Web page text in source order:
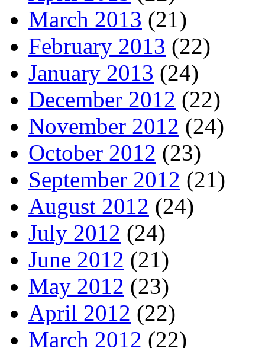
March 2013 (21)
February 2013 (22)
January 2013 (24)
December 2012 (22)
November 2012 (24)
October 2012 (23)
September 2012 (21)
August 2012 (24)
July 2012 (24)
June 2012 (21)
May 2012 (23)
April 2012 (22)
March 2012 (22)